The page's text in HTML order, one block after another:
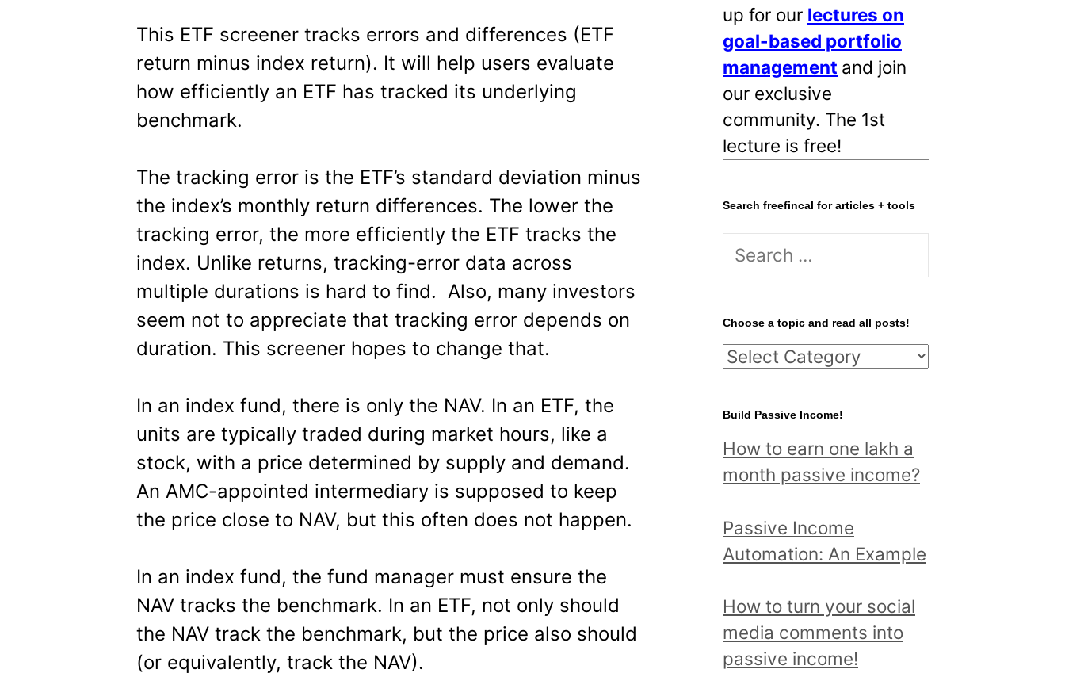
This ETF screener tracks errors and differences (ETF
return minus index return). It will help users evaluate
how efficiently an ETF has tracked its underlying
benchmark.
The tracking error is the ETF’s standard deviation minus
the index’s monthly return differences. The lower the
tracking error, the more efficiently the ETF tracks the
index. Unlike returns, tracking-error data across
multiple durations is hard to find. Also, many investors
seem not to appreciate that tracking error depends on
duration. This screener hopes to change that.
In an index fund, there is only the NAV. In an ETF, the
units are typically traded during market hours, like a
stock, with a price determined by supply and demand.
An AMC-appointed intermediary is supposed to keep
the price close to NAV, but this often does not happen.
In an index fund, the fund manager must ensure the
NAV tracks the benchmark. In an ETF, not only should
the NAV track the benchmark, but the price also should
(or equivalently, track the NAV).
up for our lectures on
goal-based portfolio
management and join
our exclusive
community. The 1st
lecture is free!
Search freefincal for articles + tools
S
r
c
h
o
r
:
Choose a topic and read all posts!
C
o
s
e
t
o
i
c
a
Build Passive Income!
How to earn one lakh a
month passive income?
Passive Income
Automation: An Example
How to turn your social
media comments into
passive income!